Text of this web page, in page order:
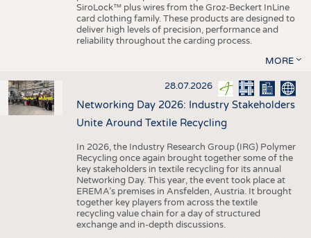
SiroLock™ plus wires from the Groz-Beckert InLine
card clothing family. These products are designed to
deliver high levels of precision, performance and
reliability throughout the carding process.
MORE
28.07.2026
Networking Day 2026: Industry Stakeholders
Unite Around Textile Recycling
In 2026, the Industry Research Group (IRG) Polymer
Recycling once again brought together some of the
key stakeholders in textile recycling for its annual
Networking Day. This year, the event took place at
EREMA’s premises in Ansfelden, Austria. It brought
together key players from across the textile
recycling value chain for a day of structured
exchange and in-depth discussions.